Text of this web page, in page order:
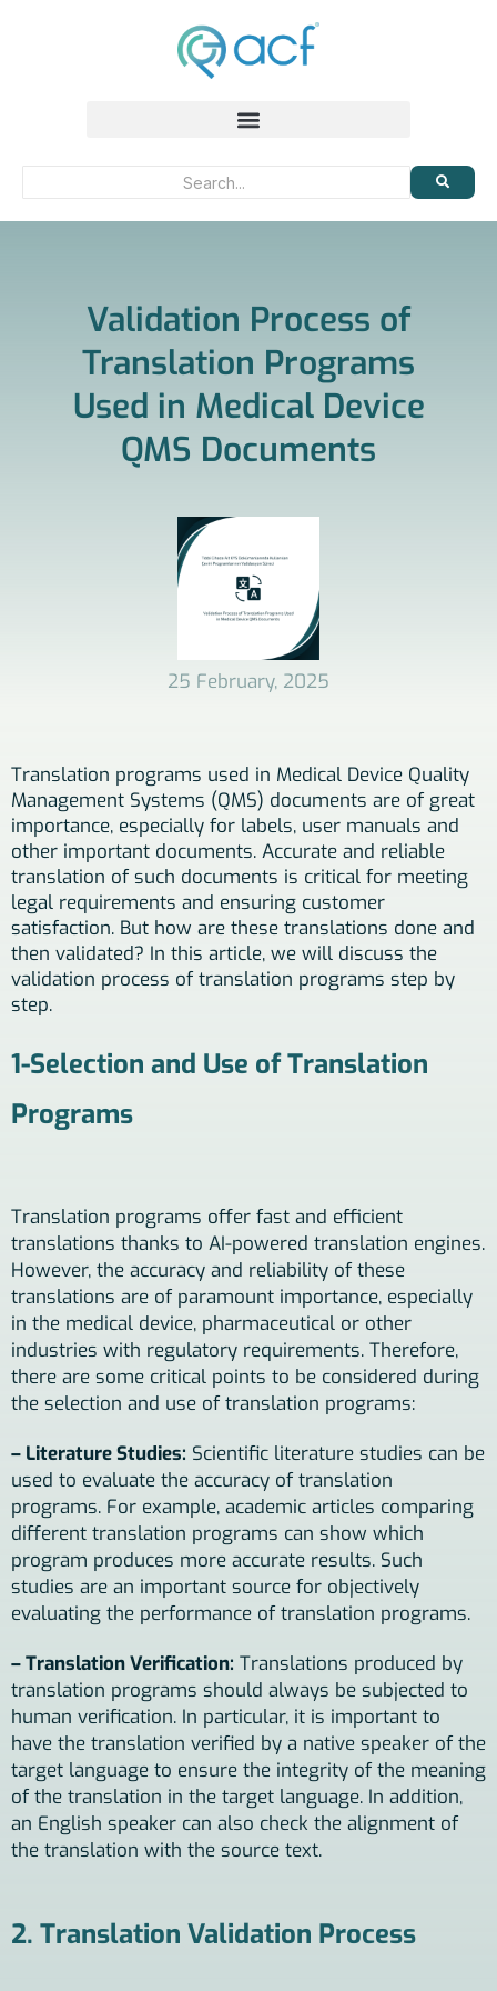
Validation Process of
Translation Programs
Used in Medical Device
QMS Documents
25 February, 2025
Translation programs used in Medical Device Quality
Management Systems (QMS) documents are of great
importance, especially for labels, user manuals and
other important documents. Accurate and reliable
translation of such documents is critical for meeting
legal requirements and ensuring customer
satisfaction. But how are these translations done and
then validated? In this article, we will discuss the
validation process of translation programs step by
step.
1-Selection and Use of Translation
Programs
Translation programs offer fast and efficient
translations thanks to AI-powered translation engines.
However, the accuracy and reliability of these
translations are of paramount importance, especially
in the medical device, pharmaceutical or other
industries with regulatory requirements. Therefore,
there are some critical points to be considered during
the selection and use of translation programs:
– Literature Studies: Scientific literature studies can be
used to evaluate the accuracy of translation
programs. For example, academic articles comparing
different translation programs can show which
program produces more accurate results. Such
studies are an important source for objectively
evaluating the performance of translation programs.
– Translation Verification: Translations produced by
translation programs should always be subjected to
human verification. In particular, it is important to
have the translation verified by a native speaker of the
target language to ensure the integrity of the meaning
of the translation in the target language. In addition,
an English speaker can also check the alignment of
the translation with the source text.
2. Translation Validation Process